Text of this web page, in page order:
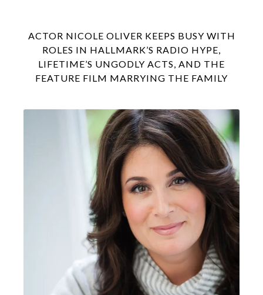
ACTOR NICOLE OLIVER KEEPS BUSY WITH
ROLES IN HALLMARK’S RADIO HYPE,
LIFETIME’S UNGODLY ACTS, AND THE
FEATURE FILM MARRYING THE FAMILY